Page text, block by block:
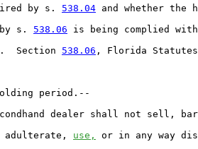
by s. 538.04 and whether the
s. 538.06 is being complied
Section 538.06 , Florida
period.--
dealer shall not sell,
adulterate, use,
or in any way